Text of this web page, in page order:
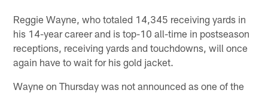
Reggie Wayne, who totaled 14,345 receiving yards in
his 14-year career and is top-10 all-time in postseason
receptions, receiving yards and touchdowns, will once
again have to wait for his gold jacket.
Wayne on Thursday was not announced as one of the